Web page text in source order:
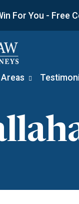
For You - Free